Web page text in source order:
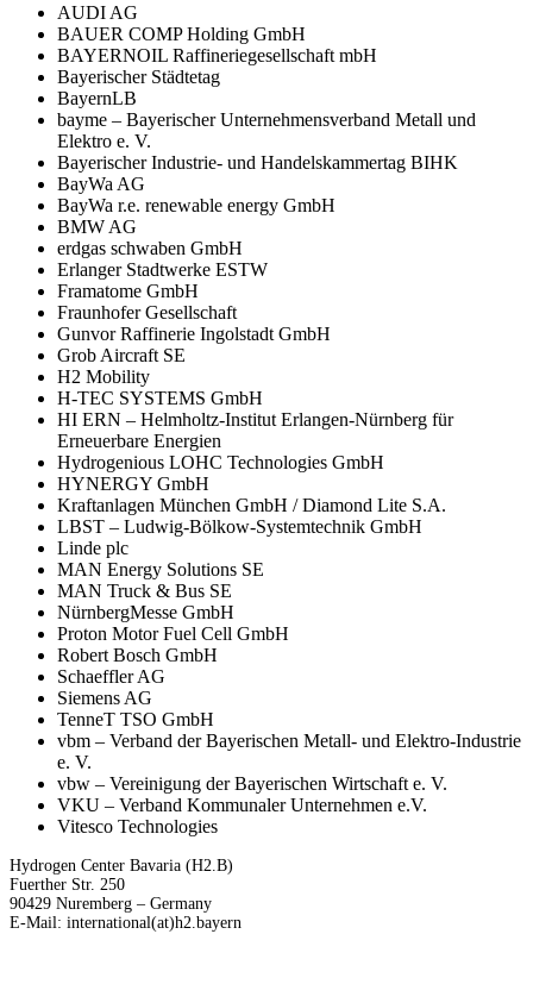
AUDI AG
BAUER COMP Holding GmbH
BAYERNOIL Raffineriegesellschaft mbH
Bayerischer Städtetag
BayernLB
bayme – Bayerischer Unternehmensverband Metall und
Elektro e. V.
Bayerischer Industrie- und Handelskammertag BIHK
BayWa AG
BayWa r.e. renewable energy GmbH
BMW AG
erdgas schwaben GmbH
Erlanger Stadtwerke ESTW
Framatome GmbH
Fraunhofer Gesellschaft
Gunvor Raffinerie Ingolstadt GmbH
Grob Aircraft SE
H2 Mobility
H-TEC SYSTEMS GmbH
HI ERN – Helmholtz-Institut Erlangen-Nürnberg für
Erneuerbare Energien
Hydrogenious LOHC Technologies GmbH
HYNERGY GmbH
Kraftanlagen München GmbH / Diamond Lite S.A.
LBST – Ludwig-Bölkow-Systemtechnik GmbH
Linde plc
MAN Energy Solutions SE
MAN Truck & Bus SE
NürnbergMesse GmbH
Proton Motor Fuel Cell GmbH
Robert Bosch GmbH
Schaeffler AG
Siemens AG
TenneT TSO GmbH
vbm – Verband der Bayerischen Metall- und Elektro-Industrie
e. V.
vbw – Vereinigung der Bayerischen Wirtschaft e. V.
VKU – Verband Kommunaler Unternehmen e.V.
Vitesco Technologies
Hydrogen Center Bavaria (H2.B)
Fuerther Str. 250
90429 Nuremberg – Germany
E-Mail: international(at)h2.bayern